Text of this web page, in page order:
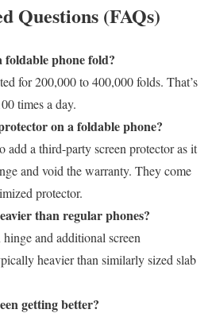
Questions (FAQs)
foldable phone fold?
for 200,000 to 400,000 folds. That’s
times a day.
on a foldable phone?
add a third-party screen protector as it
and void the warranty. They come
protector.
than regular phones?
and additional screen
heavier than similarly sized slab
getting better?